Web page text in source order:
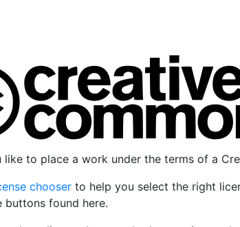
like to place a work under the terms of a
chooser to help you select the right
buttons found here.